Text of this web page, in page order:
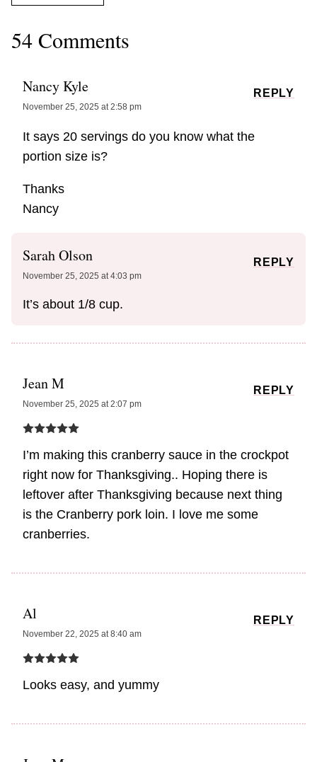
54 Comments
Nancy Kyle
November 25, 2025 at 2:58 pm
It says 20 servings do you know what the
portion size is?
Thanks
Nancy
REPLY
Sarah Olson
November 25, 2025 at 4:03 pm
It’s about 1/8 cup.
REPLY
Jean M
November 25, 2025 at 2:07 pm
I’m making this cranberry sauce in the crockpot
right now for Thanksgiving.. Hoping there is
leftover after Thanksgiving because next thing
is the Cranberry pork loin. I love me some
cranberries.
REPLY
Al
November 22, 2025 at 8:40 am
Looks easy, and yummy
REPLY